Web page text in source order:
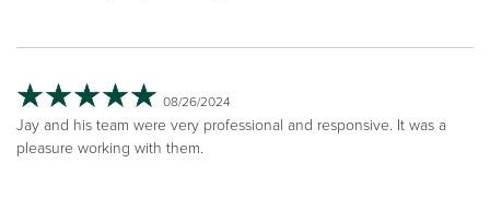
08/26/2024
Jay and his team were very professional and responsive. It was a
pleasure working with them.